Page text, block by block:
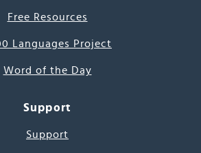
Free Resources
Languages Project
Word of the Day
Support
Support